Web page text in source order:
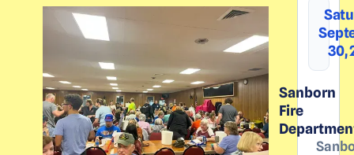
30,
Sanborn
Fire